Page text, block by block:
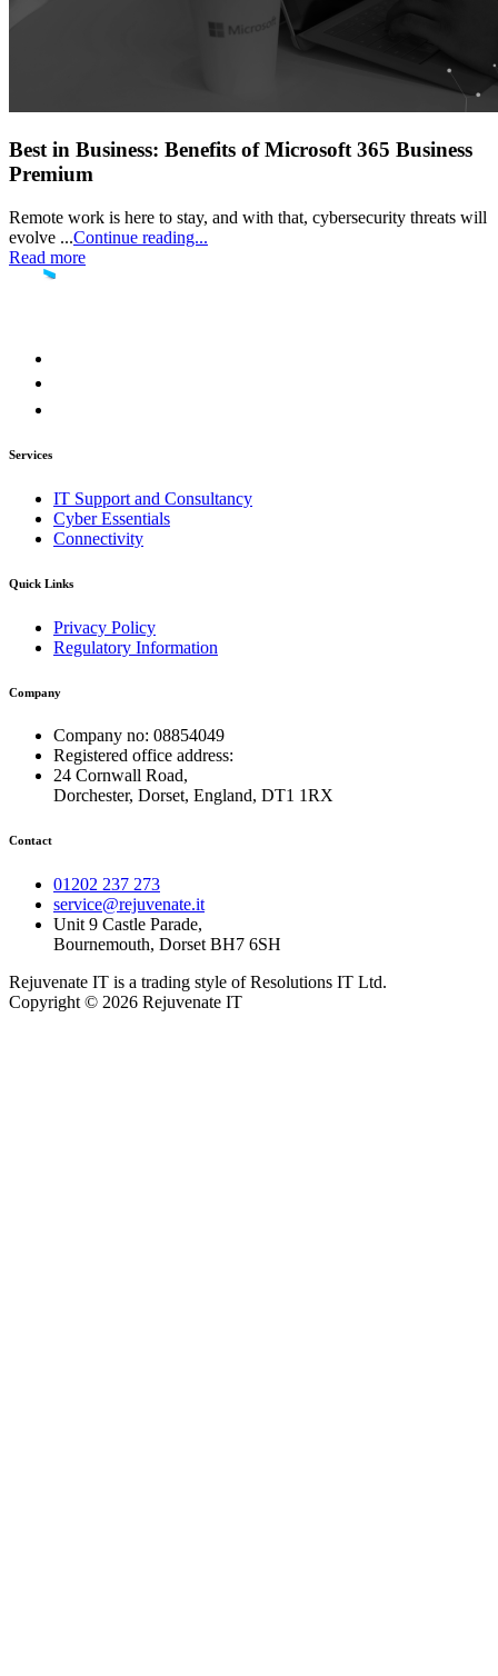
Best in Business: Benefits of Microsoft 365 Business
Premium
Remote work is here to stay, and with that, cybersecurity threats will
evolve ...Continue reading...
Read more
Services
IT Support and Consultancy
Cyber Essentials
Connectivity
Quick Links
Privacy Policy
Regulatory Information
Company
Company no: 08854049
Registered office address:
24 Cornwall Road,
Dorchester, Dorset, England, DT1 1RX
Contact
01202 237 273
service@rejuvenate.it
Unit 9 Castle Parade,
Bournemouth, Dorset BH7 6SH
Rejuvenate IT is a trading style of Resolutions IT Ltd.
Copyright © 2026 Rejuvenate IT